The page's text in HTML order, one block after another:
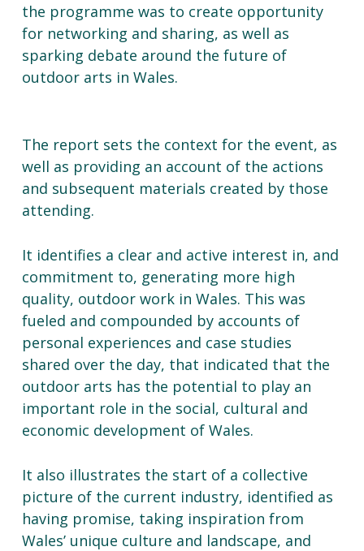
the programme was to create opportunity
for networking and sharing, as well as
sparking debate around the future of
outdoor arts in Wales.
The report sets the context for the event, as
well as providing an account of the actions
and subsequent materials created by those
attending.
It identifies a clear and active interest in, and
commitment to, generating more high
quality, outdoor work in Wales. This was
fueled and compounded by accounts of
personal experiences and case studies
shared over the day, that indicated that the
outdoor arts has the potential to play an
important role in the social, cultural and
economic development of Wales.
It also illustrates the start of a collective
picture of the current industry, identified as
having promise, taking inspiration from
Wales’ unique culture and landscape, and